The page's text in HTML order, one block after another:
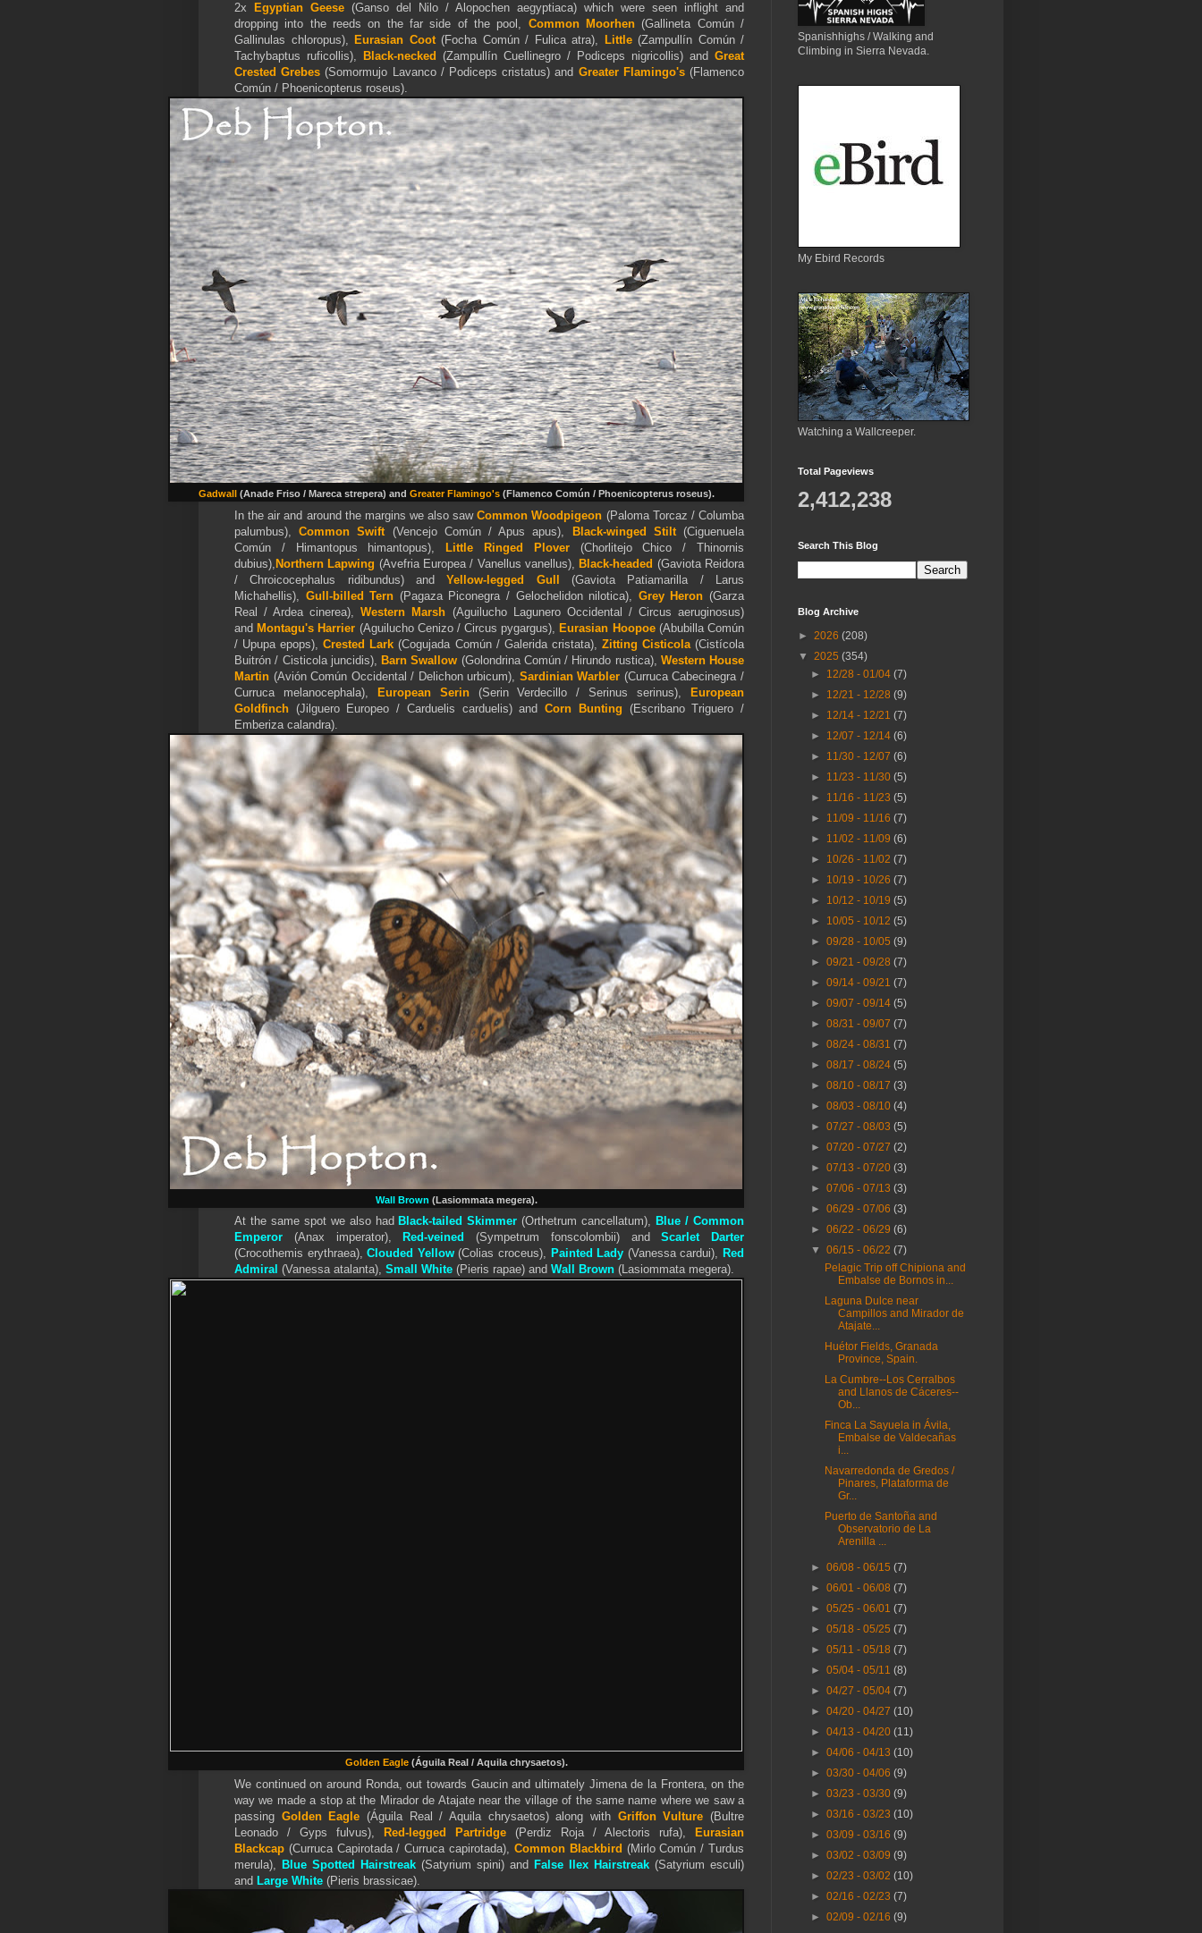
2x Egyptian Geese (Ganso del Nilo / Alopochen aegyptiaca) which were seen inflight and
dropping into the reeds on the far side of the pool, Common Moorhen (Gallineta Común /
Gallinulas chloropus), Eurasian Coot(Focha Común / Fulica atra), Little (Zampullín Común /
Tachybaptus ruficollis),
Black-necked (Zampullín Cuellinegro / Podiceps nigricollis) and Great
Crested Grebes (Somormujo Lavanco / Podiceps cristatus) and Greater Flamingo's(Flamenco
Común / Phoenicopterus roseus).
Gadwall (Anade Friso / Mareca strepera) and Greater Flamingo's(Flamenco Común / Phoenicopterus roseus).
In the air and around the margins we also sawCommon Woodpigeon (Paloma Torcaz / Columba
palumbus),Common Swift (Vencejo Común / Apus apus), Black-winged Stilt(Ciguenuela
Común / Himantopus himantopus),Little Ringed Plover(Chorlitejo Chico / Thinornis
dubius), Northern Lapwing (Avefria Europea / Vanellus vanellus), Black-headed (Gaviota Reidora
/ Chroicocephalus ridibundus) andYellow-legged Gull(Gaviota Patiamarilla / Larus
Michahellis), Gull-billed Tern (Pagaza Piconegra / Gelochelidon nilotica), Grey Heron (Garza
Real / Ardea cinerea),
Western Marsh (Aguilucho Lagunero Occidental / Circus aeruginosus)
andMontagu's Harrier (Aguilucho Cenizo / Circus pygargus),Eurasian Hoopoe(Abubilla Común
/ Upupa epops), Crested Lark (Cogujada Común / Galerida cristata), Zitting Cisticola(Cistícola
Buitrón / Cisticola juncidis), Barn Swallow (Golondrina Común / Hirundo rustica), Western House
Martin (Avión Común Occidental / Delichon urbicum), Sardinian Warbler (Curruca Cabecinegra /
Curruca melanocephala), European Serin(Serin Verdecillo / Serinus serinus),European
Goldfinch (Jilguero Europeo / Carduelis carduelis) andCorn Bunting (Escribano Triguero /
Emberiza calandra).
Wall Brown (Lasiommata megera).
At the same spot we also had Black-tailed Skimmer (Orthetrum cancellatum), Blue / Common
Emperor (Anax imperator), Red-veined (Sympetrum fonscolombii) andScarlet Darter
(Crocothemis erythraea),Clouded Yellow(Colias croceus), Painted Lady (Vanessa cardui), Red
Admiral (Vanessa atalanta), Small White (Pieris rapae) and Wall Brown (Lasiommata megera).
Golden Eagle(Águila Real / Aquila chrysaetos).
We continued on around Ronda, out towards Gaucin and ultimately Jimena de la Frontera, on the
way we made a stop at the Mirador de Atajate near the village of the same name where we saw a
passing Golden Eagle (Águila Real / Aquila chrysaetos) along with Griffon Vulture (Bultre
Leonado / Gyps fulvus),
Red-legged Partridge (Perdiz Roja / Alectoris rufa),
Eurasian
Blackcap (Curruca Capirotada / Curruca capirotada), Common Blackbird (Mirlo Común / Turdus
merula),
Blue Spotted Hairstreak (Satyrium spini) and False Ilex Hairstreak (Satyrium esculi)
and Large White (Pieris brassicae).
Spanishhighs / Walking and
Climbing in Sierra Nevada.
My Ebird Records
Watching a Wallcreeper.
Total Pageviews
2,412,238
Search This Blog
Blog Archive
► 2026 (208)
▼ 2025 (354)
► 12/28 - 01/04(7)
► 12/21 - 12/28(9)
► 12/14 - 12/21(7)
► 12/07 - 12/14(6)
► 11/30 - 12/07(6)
► 11/23 - 11/30(5)
► 11/16 - 11/23(5)
► 11/09 - 11/16(7)
► 11/02 - 11/09(6)
► 10/26 - 11/02(7)
► 10/19 - 10/26(7)
► 10/12 - 10/19(5)
► 10/05 - 10/12(5)
►09/28 - 10/05(9)
►09/21 - 09/28(7)
►09/14 - 09/21(7)
►09/07 - 09/14(5)
►08/31 - 09/07(7)
►08/24 - 08/31(7)
►08/17 - 08/24(5)
►08/10 - 08/17(3)
►08/03 - 08/10(4)
►07/27 - 08/03(5)
►07/20 - 07/27(2)
►07/13 - 07/20(3)
►07/06 - 07/13(3)
►06/29 - 07/06(3)
►06/22 - 06/29(6)
▼06/15 - 06/22(7)
Pelagic Trip off Chipiona and
Embalse de Bornos in...
Laguna Dulce near
Campillos and Mirador de
Atajate...
Huétor Fields, Granada
Province, Spain.
La Cumbre--Los Cerralbos
and Llanos de Cáceres--
Ob...
Finca La Sayuela in Ávila,
Embalse de Valdecañas
i...
Navarredonda de Gredos /
Pinares, Plataforma de
Gr...
Puerto de Santoña and
Observatorio de La
Arenilla ...
►06/08 - 06/15(7)
►06/01 - 06/08(7)
►05/25 - 06/01(7)
►05/18 - 05/25(7)
►05/11 - 05/18(7)
►05/04 - 05/11(8)
►04/27 - 05/04(7)
►04/20 - 04/27(10)
►04/13 - 04/20(11)
►04/06 - 04/13(10)
►03/30 - 04/06(9)
►03/23 - 03/30(9)
►03/16 - 03/23(10)
►03/09 - 03/16(9)
►03/02 - 03/09(9)
►02/23 - 03/02(10)
►02/16 - 02/23(7)
►02/09 - 02/16(9)